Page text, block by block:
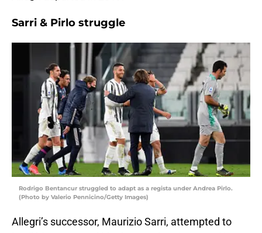
Sarri & Pirlo struggle
Rodrigo Bentancur struggled to adapt as a regista under Andrea Pirlo.
(Photo by Valerio Pennicino/Getty Images)
Allegri’s successor, Maurizio Sarri, attempted to